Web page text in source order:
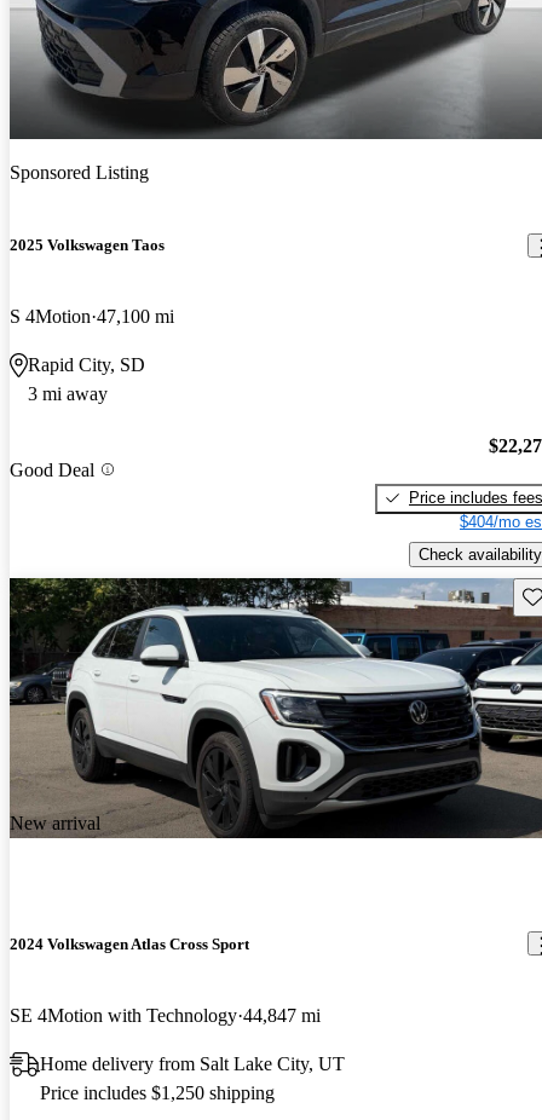
Sponsored Listing
2025 Volkswagen Taos
S 4Motion 47,100 mi
Rapid City, SD
3 mi away
Good Deal
Price includes fees
$404/mo
Check availability
New arrival
2024 Volkswagen Atlas Cross Sport
SE 4Motion with Technology 44,847 mi
Home delivery from Salt Lake City, UT
Price includes $1,250 shipping